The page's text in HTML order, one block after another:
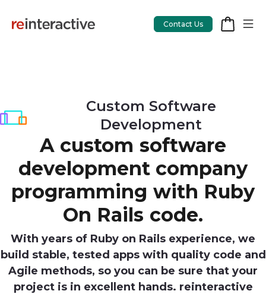
App Workshop
Proof of Concept
App Review
CodeCare
Rails Upgrades
Salesforce
Heroku
Contact Us
Custom Software
Development
A custom software
development company
programming with Ruby
On Rails code.
With years of Ruby on Rails experience, we
build stable, tested apps with quality code and
Agile methods, so you can be sure that your
project is in excellent hands. reinteractive